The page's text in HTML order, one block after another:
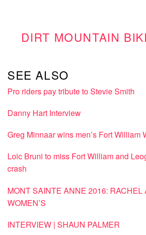
DIRT MOUNTAIN
SEE ALSO
Pro riders pay tribute to Stevie Smith
Danny Hart Interview
Greg Minnaar wins men’s Fort William
Loic Bruni to miss Fort William and
crash
MONT SAINTE ANNE 2016: RACHEL
WOMEN’S
INTERVIEW | SHAUN PALMER